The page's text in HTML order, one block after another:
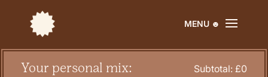
Your personal mix: Subtotal: £0
Your personal mix: Subtotal: £0